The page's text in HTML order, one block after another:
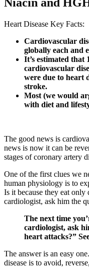
Niacin and
Heart Disease Key Facts:
Cardiovascular
globally each and
It’s estimated that
cardiovascular
were due to heart
stroke.
Most (we would
with diet and
The good news is
news is now it can be
stages of coronary artery
One of the first clues we
human physiology is to
Is it because they eat
cardiologist, ask him the
The next time
cardiologist, ask
heart attacks?”
The answer is an easy
disease is to avoid,